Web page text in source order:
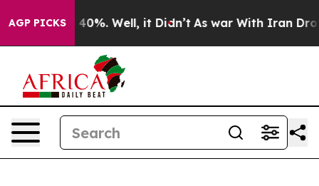
AGP PICKS40%. Well, it Didn’t As war With Iran Drove